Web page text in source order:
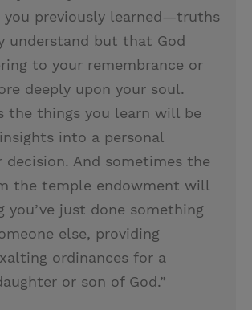
you previously learned—truths
understand but that God
to your remembrance or
deeply upon your soul.
the things you learn will be
into a personal
decision. And sometimes the
the temple endowment will
you’ve just done something
else, providing
ordinances for a
or son of God.”